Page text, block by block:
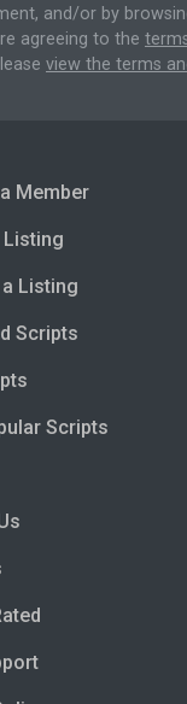
and/or by
agreeing to the
view the terms
Member
Listing
Listing
Scripts
Scripts